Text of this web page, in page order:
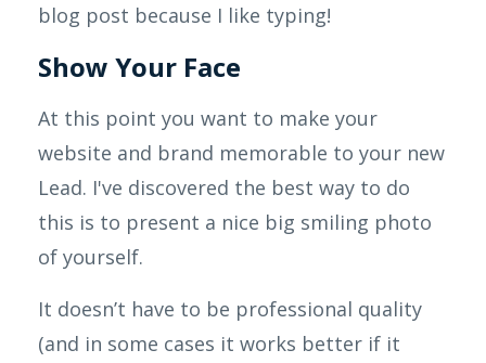
blog post because I like typing!
Show Your Face
At this point you want to make your
website and brand memorable to your new
Lead. I've discovered the best way to do
this is to present a nice big smiling photo
of yourself.
It doesn’t have to be professional quality
(and in some cases it works better if it